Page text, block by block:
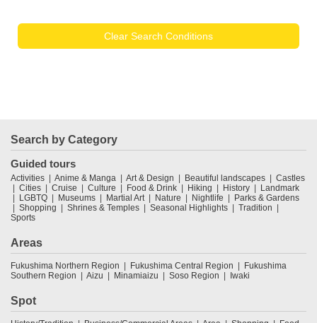
Clear Search Conditions
Search by Category
Guided tours
Activities Anime & Manga Art & Design Beautiful landscapes
Castles
Cities
Cruise Culture Food & Drink Hiking History
Landmark
LGBTQ
Museums Martial Art Nature Nightlife
Parks & Gardens
Shopping
Shrines & Temples Seasonal Highlights
Tradition
Sports
Areas
Fukushima Northern Region Fukushima Central Region
Fukushima
Southern Region
Aizu Minamiaizu Soso Region Iwaki
Spot